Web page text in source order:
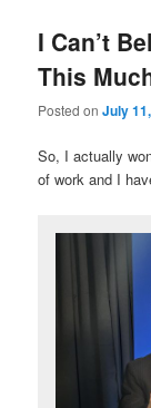
I Can’t
This
Posted onJuly
So, I actually
of work and I